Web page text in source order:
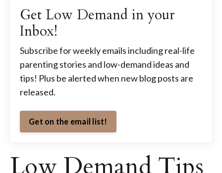
Low Demand Tips
Get Low Demand in your
Inbox!
Subscribe for weekly emails including real-life
parenting stories and low-demand ideas and
tips! Plus be alerted when new blog posts are
released.
Get on the email list!